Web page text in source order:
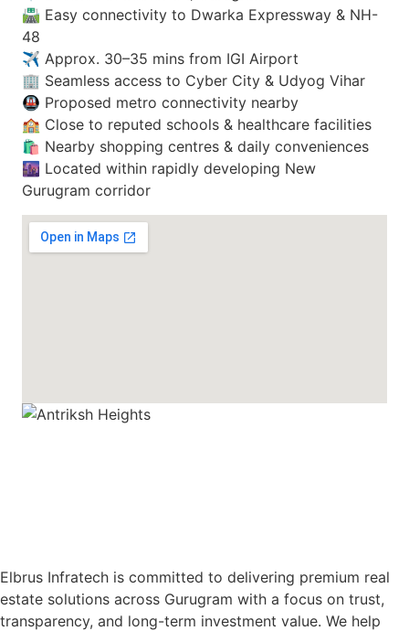
🛣️ Easy connectivity to Dwarka Expressway & NH-
48
✈️ Approx. 30–35 mins from IGI Airport
🏢 Seamless access to Cyber City & Udyog Vihar
🚇 Proposed metro connectivity nearby
🏫 Close to reputed schools & healthcare facilities
🛍️ Nearby shopping centres & daily conveniences
🌆 Located within rapidly developing New
Gurugram corridor
Elbrus Infratech is committed to delivering premium real
estate solutions across Gurugram with a focus on trust,
transparency, and long-term investment value. We help